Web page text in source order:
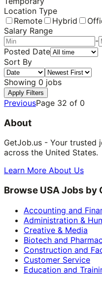
Location Type
Remote
Hybrid
Salary Range
-
Posted Date
Sort By
Showing 0 jobs
Apply Filters
PreviousPage 32 of 0
About
GetJob.us - Your
across the United States.
Learn More About Us
Browse USA Jobs by
Accounting and
Administration &
Creative & Media
Biotech and
Construction and
Customer Service
Education and